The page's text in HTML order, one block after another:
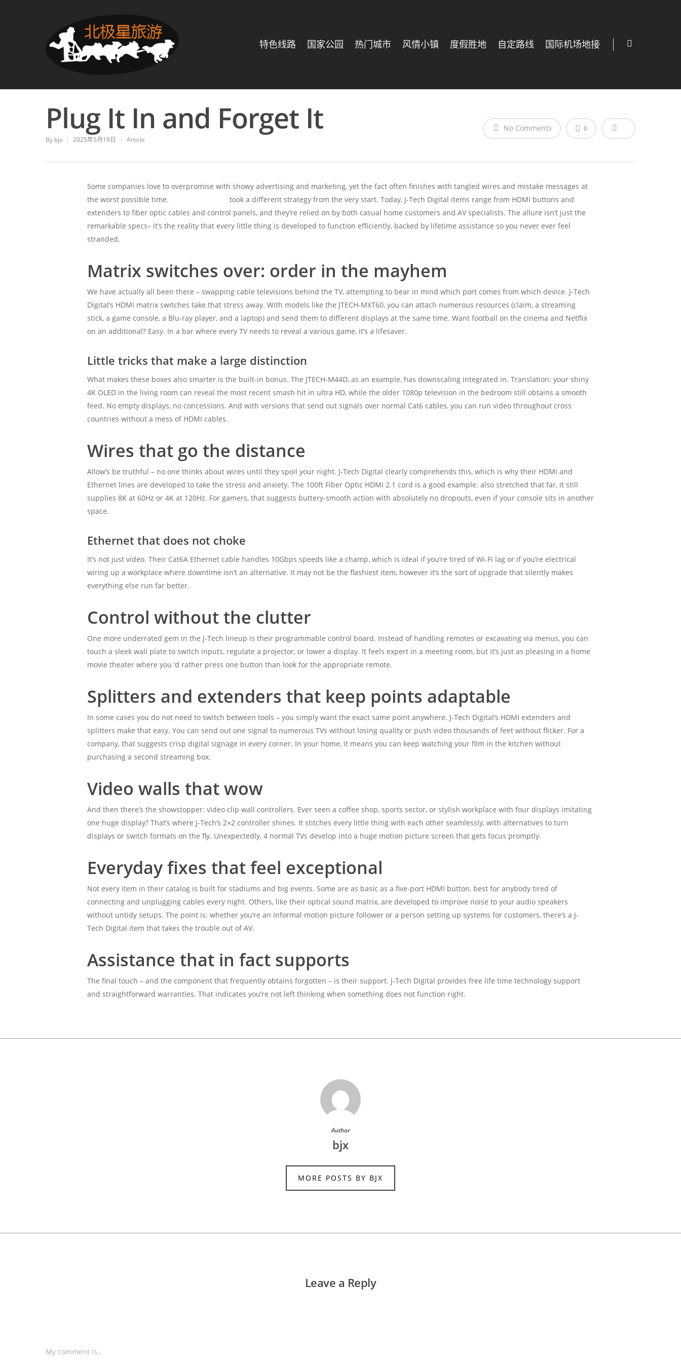
特色线路 国家公园 热门城市 风情小镇 度假胜地 自定路线 国际机场地接
Plug It In and Forget It
By bjx 2025年5月19日 Article
No Comments 0
Some companies love to overpromise with showy advertising and marketing, yet the fact often finishes with tangled wires and mistake messages at
the worst possible time.
took a different strategy from the very start. Today, J-Tech Digital items range from HDMI buttons and
extenders to fiber optic cables and control panels, and they’re relied on by both casual home customers and AV specialists. The allure isn’t just the
remarkable specs– it’s the reality that every little thing is developed to function efficiently, backed by lifetime assistance so you never ever feel
stranded.
Matrix switches over: order in the mayhem
We have actually all been there – swapping cable televisions behind the TV, attempting to bear in mind which port comes from which device. J-Tech
Digital’s HDMI matrix switches take that stress away. With models like the JTECH-MXT60, you can attach numerous resources (claim, a streaming
stick, a game console, a Blu-ray player, and a laptop) and send them to different displays at the same time. Want football on the cinema and Netflix
on an additional? Easy. In a bar where every TV needs to reveal a various game, it’s a lifesaver.
Little tricks that make a large distinction
What makes these boxes also smarter is the built-in bonus. The JTECH-M44D, as an example, has downscaling integrated in. Translation: your shiny
4K OLED in the living room can reveal the most recent smash hit in ultra HD, while the older 1080p television in the bedroom still obtains a smooth
feed. No empty displays, no concessions. And with versions that send out signals over normal Cat6 cables, you can run video throughout cross
countries without a mess of HDMI cables.
Wires that go the distance
Allow’s be truthful – no one thinks about wires until they spoil your night. J-Tech Digital clearly comprehends this, which is why their HDMI and
Ethernet lines are developed to take the stress and anxiety. The 100ft Fiber Optic HDMI 2.1 cord is a good example: also stretched that far, it still
supplies 8K at 60Hz or 4K at 120Hz. For gamers, that suggests buttery-smooth action with absolutely no dropouts, even if your console sits in another
space.
Ethernet that does not choke
It’s not just video. Their Cat6A Ethernet cable handles 10Gbps speeds like a champ, which is ideal if you’re tired of Wi-Fi lag or if you’re electrical
wiring up a workplace where downtime isn’t an alternative. It may not be the flashiest item, however it’s the sort of upgrade that silently makes
everything else run far better.
Control without the clutter
One more underrated gem in the J-Tech lineup is their programmable control board. Instead of handling remotes or excavating via menus, you can
touch a sleek wall plate to switch inputs, regulate a projector, or lower a display. It feels expert in a meeting room, but it’s just as pleasing in a home
movie theater where you ‘d rather press one button than look for the appropriate remote.
Splitters and extenders that keep points adaptable
In some cases you do not need to switch between tools – you simply want the exact same point anywhere. J-Tech Digital’s HDMI extenders and
splitters make that easy. You can send out one signal to numerous TVs without losing quality or push video thousands of feet without flicker. For a
company, that suggests crisp digital signage in every corner. In your home, it means you can keep watching your film in the kitchen without
purchasing a second streaming box.
Video walls that wow
And then there’s the showstopper: video clip wall controllers. Ever seen a coffee shop, sports sector, or stylish workplace with four displays imitating
one huge display? That’s where J-Tech’s 2×2 controller shines. It stitches every little thing with each other seamlessly, with alternatives to turn
displays or switch formats on the fly. Unexpectedly, 4 normal TVs develop into a huge motion picture screen that gets focus promptly.
Everyday fixes that feel exceptional
Not every item in their catalog is built for stadiums and big events. Some are as basic as a five-port HDMI button, best for anybody tired of
connecting and unplugging cables every night. Others, like their optical sound matrix, are developed to improve noise to your audio speakers
without untidy setups. The point is: whether you’re an informal motion picture follower or a person setting up systems for customers, there’s a J-
Tech Digital item that takes the trouble out of AV.
Assistance that in fact supports
The final touch – and the component that frequently obtains forgotten – is their support. J-Tech Digital provides free life time technology support
and straightforward warranties. That indicates you’re not left thinking when something does not function right.
Author
bjx
MORE POSTS BY BJX
Leave a Reply
My comment is..